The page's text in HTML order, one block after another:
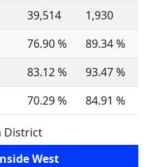
39,514
1,930
76.90 %
89.34 %
83.12 %
93.47 %
70.29 % 84.91 %
District
West